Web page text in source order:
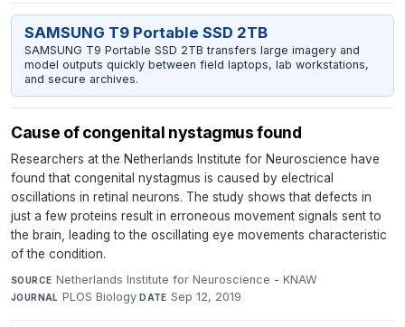
SAMSUNG T9 Portable SSD 2TB
SAMSUNG T9 Portable SSD 2TB transfers large imagery and
model outputs quickly between field laptops, lab workstations,
and secure archives.
Cause of congenital nystagmus found
Researchers at the Netherlands Institute for Neuroscience have
found that congenital nystagmus is caused by electrical
oscillations in retinal neurons. The study shows that defects in
just a few proteins result in erroneous movement signals sent to
the brain, leading to the oscillating eye movements characteristic
of the condition.
SOURCE Netherlands Institute for Neuroscience - KNAW·
JOURNAL PLOS Biology·DATE Sep 12, 2019